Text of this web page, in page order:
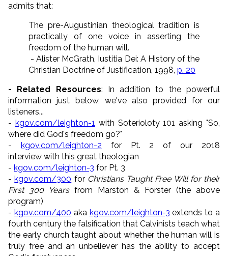
admits that:
The pre-Augustinian theological tradition is
practically of one voice in asserting the
freedom of the human will.
- Alister McGrath, Iustitia Dei: A History of the
Christian Doctrine of Justification, 1998, p. 20
- Related Resources: In addition to the powerful
information just below, we've also provided for our
listeners...
- kgov.com/leighton-1 with Soterioloty 101 asking "So,
where did God's freedom go?"
- kgov.com/leighton-2 for Pt. 2 of our 2018
interview with this great theologian
- kgov.com/leighton-3 for Pt. 3
-kgov.com/300 for Christians Taught Free Will for their
First 300 Yearsfrom Marston & Forster (the above
program)
- kgov.com/400 aka kgov.com/leighton-3 extends to a
fourth century the falsification that Calvinists teach what
the early church taught about whether the human will is
truly free and an unbeliever has the ability to accept